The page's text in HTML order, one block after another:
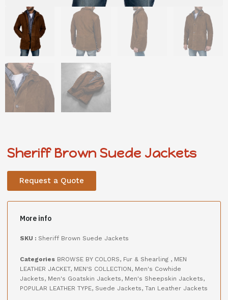
Sheriff Brown Suede Jackets
Request a Quote
More info
SKU : Sheriff Brown Suede Jackets
Categories BROWSE BY COLORS, Fur & Shearling , MEN
LEATHER JACKET, MEN'S COLLECTION, Men's Cowhide
Jackets, Men's Goatskin Jackets, Men's Sheepskin Jackets,
POPULAR LEATHER TYPE, Suede Jackets, Tan Leather Jackets